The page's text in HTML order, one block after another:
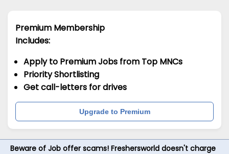
Premium Membership
Includes:
Apply to Premium Jobs from Top MNCs
Priority Shortlisting
Get call-letters for drives
Upgrade to Premium
Beware of Job offer scams! Freshersworld doesn't charge